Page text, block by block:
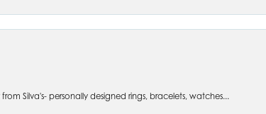
Silva's- personally designed rings, bracelets, watches...